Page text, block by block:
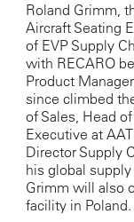
Roland Grimm,
Aircraft Seating
of EVP Supply
with RECARO
Product
since climbed
of Sales, Head
Executive at
Director Supply
his global
Grimm will also
facility in Poland.